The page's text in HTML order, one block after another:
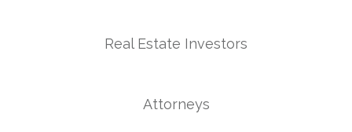
Real Estate Investors
Attorneys